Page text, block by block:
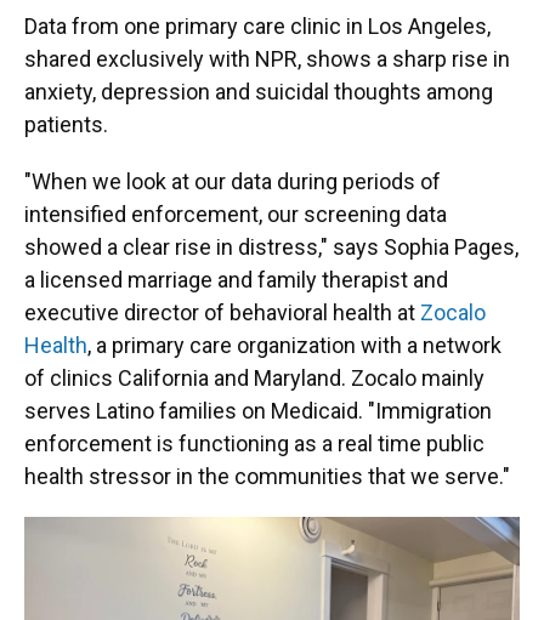
Data from one primary care clinic in Los Angeles,
shared exclusively with NPR, shows a sharp rise in
anxiety, depression and suicidal thoughts among
patients.
"When we look at our data during periods of
intensified enforcement, our screening data
showed a clear rise in distress," says Sophia Pages,
a licensed marriage and family therapist and
executive director of behavioral health at Zocalo
Health, a primary care organization with a network
of clinics California and Maryland. Zocalo mainly
serves Latino families on Medicaid. "Immigration
enforcement is functioning as a real time public
health stressor in the communities that we serve."